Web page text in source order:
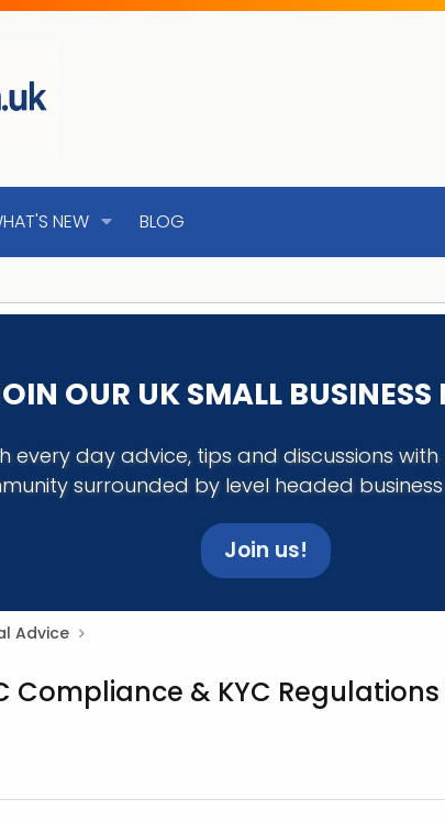
NEW BLOG
OUR UK SMALL BUSINESS
every day advice, tips and discussions
surrounded by level headed
Join us!
Advice
Compliance & KYC Regulations